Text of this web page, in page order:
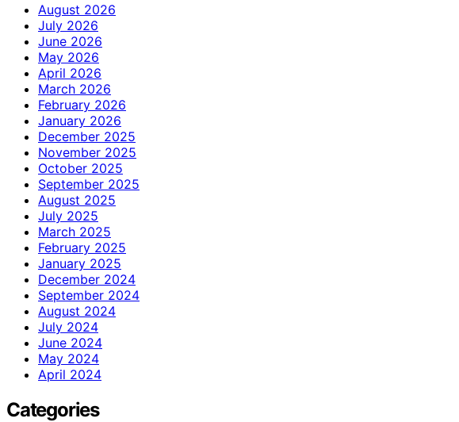
August 2026
July 2026
June 2026
May 2026
April 2026
March 2026
February 2026
January 2026
December 2025
November 2025
October 2025
September 2025
August 2025
July 2025
March 2025
February 2025
January 2025
December 2024
September 2024
August 2024
July 2024
June 2024
May 2024
April 2024
Categories